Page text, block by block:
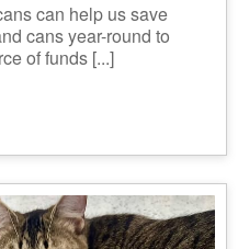
can help us save
cans year-round to
of funds [...]